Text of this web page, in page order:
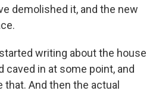
demolished it, and the new
writing about the house
in at some point, and
And then the actual